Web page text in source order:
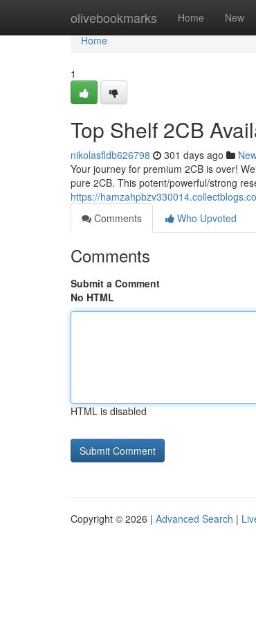
olivebookmarks Home New
Home
Home
1
Top Shelf 2CB
nikolasfldb626798 301 days ago
Your journey for premium 2CB is over!
pure 2CB. This potent/powerful/strong
https://
Comments
Who Upvoted
Comments
Submit a Comment
No HTML
HTML is disabled
Copyright © 2026 | Advanced Search |